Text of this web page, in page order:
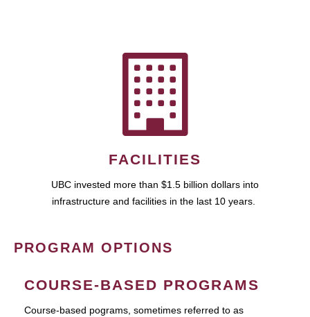
FACILITIES
UBC invested more than $1.5 billion dollars into
infrastructure and facilities in the last 10 years.
PROGRAM OPTIONS
COURSE-BASED PROGRAMS
Course-based pograms, sometimes referred to as